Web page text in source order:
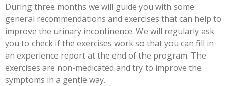
During three months we will guide you with some
general recommendations and exercises that can help to
improve the urinary incontinence. We will regularly ask
you to check if the exercises work so that you can fill in
an experience report at the end of the program. The
exercises are non-medicated and try to improve the
symptoms in a gentle way.